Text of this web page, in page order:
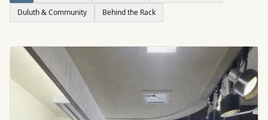
Duluth & Community
Behind the Rack